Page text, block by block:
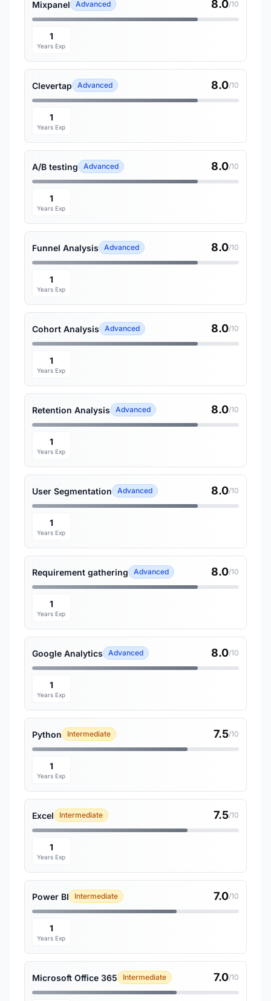
Mixpanel Advanced 8.0/10
1
Years Exp
Clevertap Advanced 8.0/10
1
Years Exp
A/B testing Advanced 8.0/10
1
Years Exp
Funnel Analysis Advanced 8.0/10
1
Years Exp
Cohort Analysis Advanced 8.0/10
1
Years Exp
Retention Analysis Advanced 8.0/10
1
Years Exp
User Segmentation Advanced 8.0/10
1
Years Exp
Requirement gathering Advanced 8.0/10
1
Years Exp
Google Analytics Advanced 8.0/10
1
Years Exp
Python Intermediate 7.5/10
1
Years Exp
Excel Intermediate 7.5/10
1
Years Exp
Power BI Intermediate 7.0/10
1
Years Exp
Microsoft Office 365 Intermediate 7.0/10